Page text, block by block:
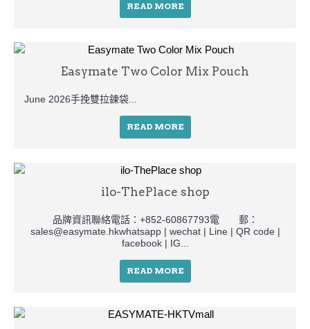
READ MORE
Easymate Two Color Mix Pouch
June 2026手挽雙拉鍊袋...
READ MORE
ilo-ThePlace shop
品牌資訊聯絡電話：+852-60867793電 郵：
sales@easymate.hkwhatsapp | wechat | Line | QR code |
facebook | IG...
READ MORE